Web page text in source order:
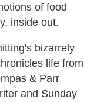
of food
inside out.
bizarrely
life from
& Parr
and Sunday